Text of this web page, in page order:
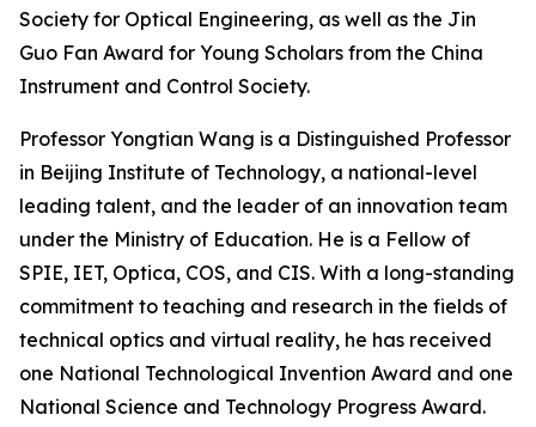
Society for Optical Engineering, as well as the Jin
Guo Fan Award for Young Scholars from the China
Instrument and Control Society.
Professor Yongtian Wang is a Distinguished Professor
in Beijing Institute of Technology, a national-level
leading talent, and the leader of an innovation team
under the Ministry of Education. He is a Fellow of
SPIE, IET, Optica, COS, and CIS. With a long-standing
commitment to teaching and research in the fields of
technical optics and virtual reality, he has received
one National Technological Invention Award and one
National Science and Technology Progress Award.